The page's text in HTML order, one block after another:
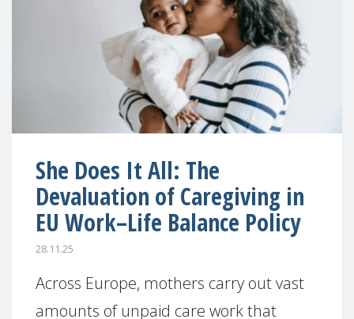
She Does It All: The
Devaluation of Caregiving in
EU Work–Life Balance Policy
28.11.25
Across Europe, mothers carry out vast
amounts of unpaid care work that